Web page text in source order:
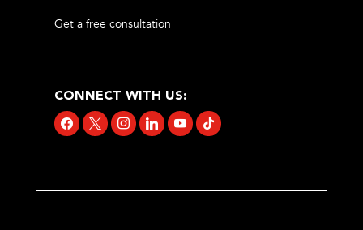
Get a free consultation
CONNECT WITH US:
facebook
x instagramlinkedinyoutubetiktok